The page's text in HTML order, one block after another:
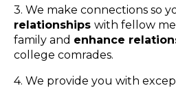
3. We make connections so
relationships with fellow
family and enhance
college comrades.
4. We provide you with